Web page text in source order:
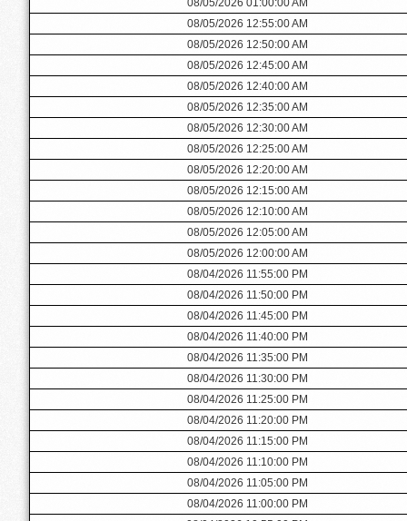
08/05/2026 01:00:00 AM
08/05/2026 12:55:00 AM
08/05/2026 12:50:00 AM
08/05/2026 12:45:00 AM
08/05/2026 12:40:00 AM
08/05/2026 12:35:00 AM
08/05/2026 12:30:00 AM
08/05/2026 12:25:00 AM
08/05/2026 12:20:00 AM
08/05/2026 12:15:00 AM
08/05/2026 12:10:00 AM
08/05/2026 12:05:00 AM
08/05/2026 12:00:00 AM
08/04/2026 11:55:00 PM
08/04/2026 11:50:00 PM
08/04/2026 11:45:00 PM
08/04/2026 11:40:00 PM
08/04/2026 11:35:00 PM
08/04/2026 11:30:00 PM
08/04/2026 11:25:00 PM
08/04/2026 11:20:00 PM
08/04/2026 11:15:00 PM
08/04/2026 11:10:00 PM
08/04/2026 11:05:00 PM
08/04/2026 11:00:00 PM